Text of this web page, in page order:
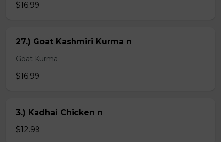
$16.99
27.) Goat Kashmiri Kurma n
Goat Kurma
$16.99
3.) Kadhai Chicken n
$12.99